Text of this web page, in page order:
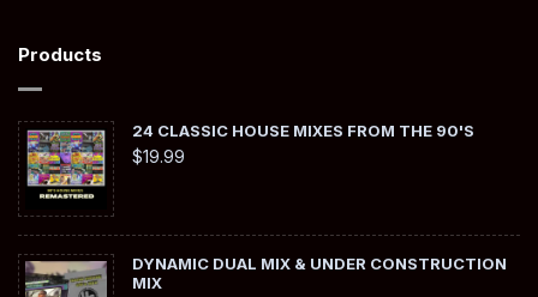
Products
24 CLASSIC HOUSE MIXES FROM THE 90'S
$19.99
DYNAMIC DUAL MIX & UNDER CONSTRUCTION
MIX